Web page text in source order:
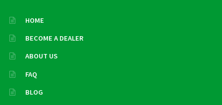
HOME
BECOME A DEALER
ABOUT US
FAQ
BLOG